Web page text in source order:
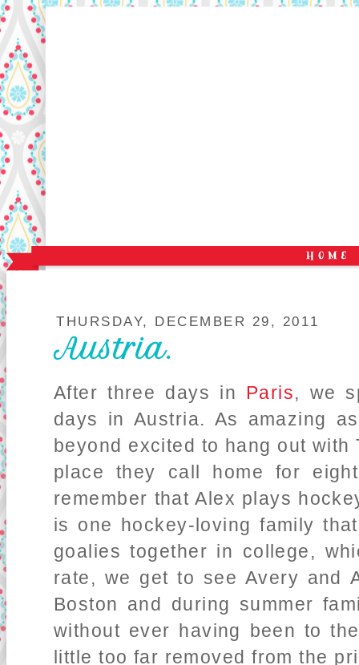
THURSDAY, DECEMBER 29, 2011
Austria.
After three days in Paris, we
days in Austria. As amazing
beyond excited to hang out
place they call home for
remember that Alex plays
is one hockey-loving family
goalies together in college,
rate, we get to see Avery and
Boston and during summer
without ever having been to
little too far removed from the